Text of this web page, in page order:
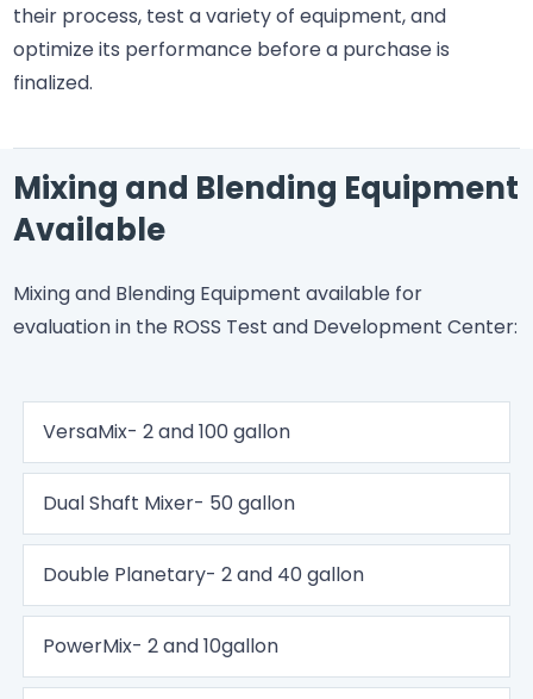
their process, test a variety of equipment, and
optimize its performance before a purchase is
finalized.
Mixing and Blending Equipment
Available
Mixing and Blending Equipment available for
evaluation in the ROSS Test and Development Center:
VersaMix- 2 and 100 gallon
Dual Shaft Mixer- 50 gallon
Double Planetary- 2 and 40 gallon
PowerMix- 2 and 10gallon